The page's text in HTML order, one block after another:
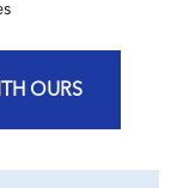
OURS